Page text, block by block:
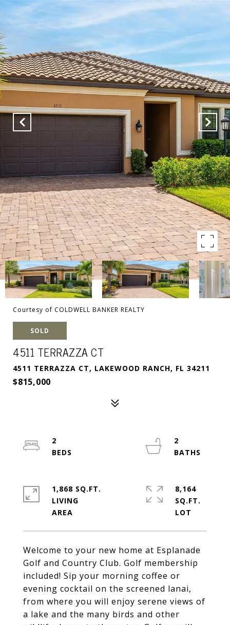
Courtesy of COLDWELL BANKER REALTY
SOLD
4511 TERRAZZA CT
4511 TERRAZZA CT, LAKEWOOD RANCH, FL 34211
$815,000
Welcome to your new home at Esplanade
Golf and Country Club. Golf membership
included! Sip your morning coffee or
evening cocktail on the screened lanai,
from where you will enjoy serene views of
a lake and the many birds and other
2
2
1,868 SQ.FT.
LIVING
8,164
SQ.FT.